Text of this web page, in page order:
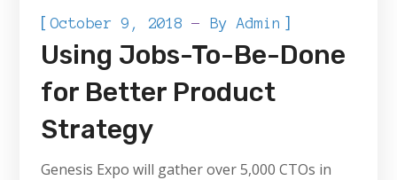
[October 9, 2018 ByAdmin ]
Using Jobs-To-Be-Done
for Better Product
Strategy
Genesis Expo will gather over 5,000 CTOs in